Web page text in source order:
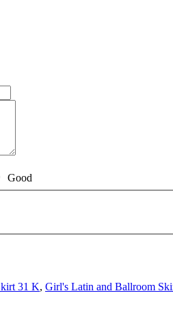
Good
31 K, Girl's Latin and Ballroom